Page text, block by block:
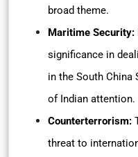
broad theme.
Maritime Security:
significance in
in the South China
of Indian attention.
Counterterrorism:
threat to